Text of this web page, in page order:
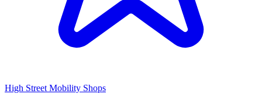
High Street Mobility Shops